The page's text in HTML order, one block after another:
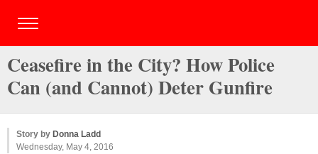
Ceasefire in the City? How Police
Can (and Cannot) Deter Gunfire
Story by Donna Ladd
Wednesday, May 4, 2016